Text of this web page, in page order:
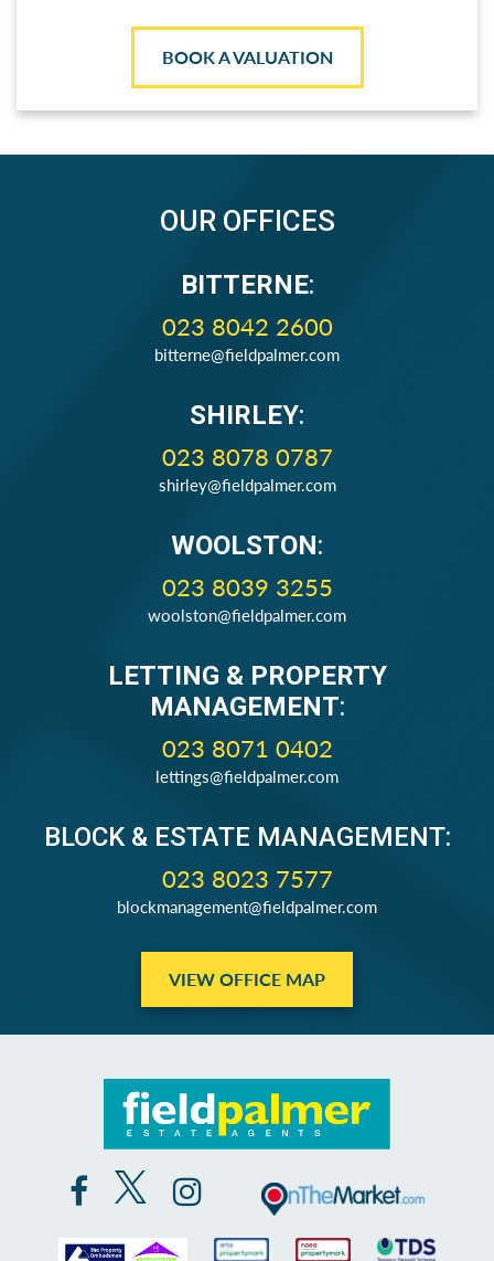
BOOK A VALUATION
OUR OFFICES
BITTERNE:
023 8042 2600
bitterne@fieldpalmer.com
SHIRLEY:
023 8078 0787
shirley@fieldpalmer.com
WOOLSTON:
023 8039 3255
woolston@fieldpalmer.com
LETTING & PROPERTY
MANAGEMENT:
023 8071 0402
lettings@fieldpalmer.com
BLOCK & ESTATE MANAGEMENT:
023 8023 7577
blockmanagement@fieldpalmer.com
VIEW OFFICE MAP